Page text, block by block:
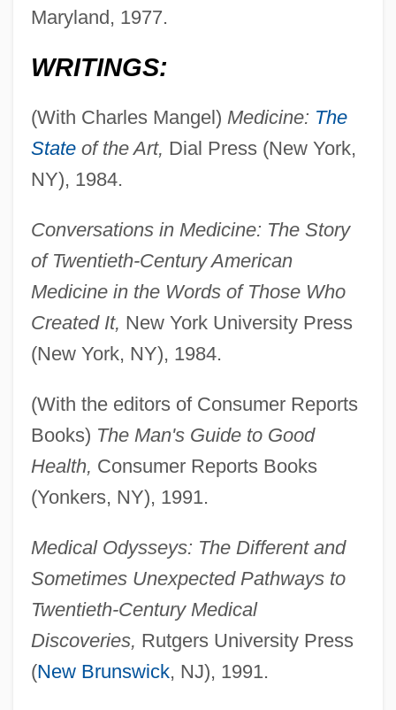
Maryland, 1977.
WRITINGS:
(With Charles Mangel) Medicine: The
Stateof the Art, Dial Press (New York,
NY), 1984.
Conversations in Medicine: The Story
of Twentieth-Century American
Medicine in the Words of Those Who
Created It, New York University Press
(New York, NY), 1984.
(With the editors of Consumer Reports
Books) The Man's Guide to Good
Health, Consumer Reports Books
(Yonkers, NY), 1991.
Medical Odysseys: The Different and
Sometimes Unexpected Pathways to
Twentieth-Century Medical
Discoveries, Rutgers University Press
(New Brunswick, NJ), 1991.